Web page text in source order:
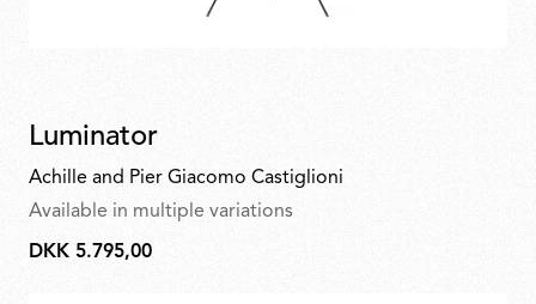
Luminator
Achille and Pier Giacomo Castiglioni
Available in multiple variations
DKK 5.795,00